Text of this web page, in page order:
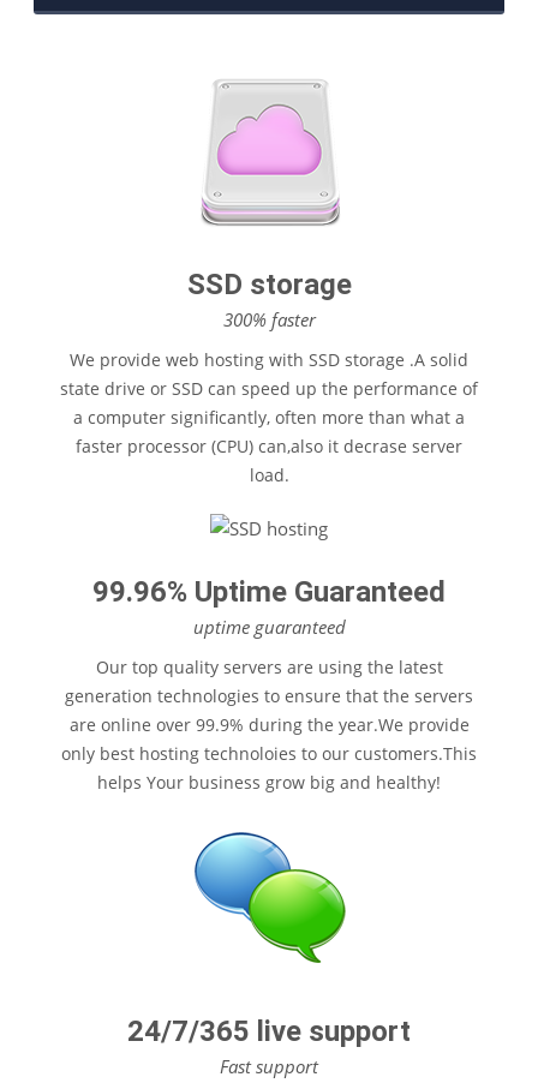
SSD storage
300% faster
We provide web hosting with SSD storage .A solid
state drive or SSD can speed up the performance of
a computer significantly, often more than what a
faster processor (CPU) can,also it decrase server
load.
99.96% Uptime Guaranteed
uptime guaranteed
Our top quality servers are using the latest
generation technologies to ensure that the servers
are online over 99.9% during the year.We provide
only best hosting technoloies to our customers.This
helps Your business grow big and healthy!
24/7/365 live support
Fast support
$17/Year
$12/month